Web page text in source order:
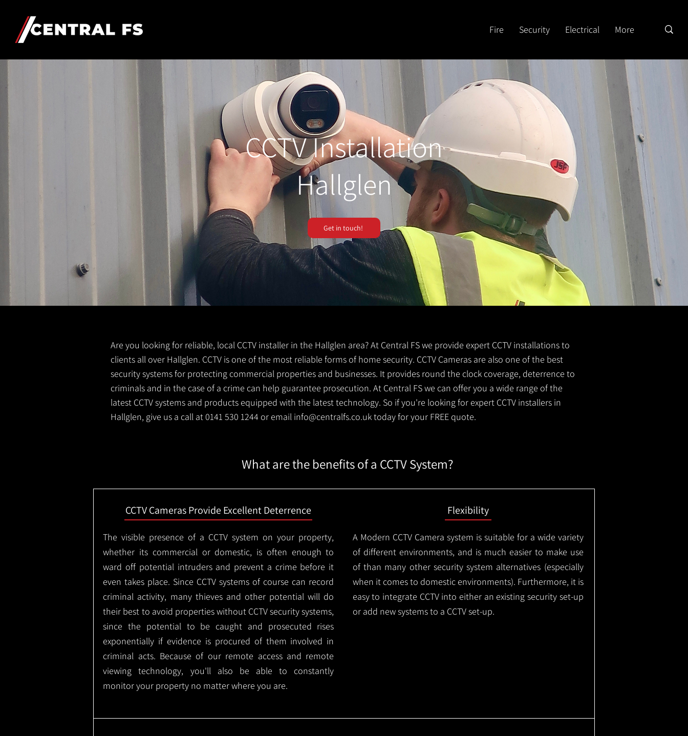
Fire Security Electrical More
CCTV Installation
Hallglen
Get in touch!
Are you looking for reliable, local CCTV installer in the Hallglen area? At Central FS we provide expert CCTV installations to
clients all over Hallglen. CCTV is one of the most reliable forms of home security. CCTV Cameras are also one of the best
security systems for protecting commercial properties and businesses. It provides round the clock coverage, deterrence to
criminals and in the case of a crime can help guarantee prosecution. At Central FS we can offer you a wide range of the
latest CCTV systems and products equipped with the latest technology. So if you're looking for expert CCTV installers in
Hallglen, give us a call at 0141 530 1244 or email info@centralfs.co.uktoday for your FREE quote.
What are the benefits of a CCTV System?
CCTV Cameras Provide Excellent Deterrence
The visible presence of a CCTV system on your property,
whether its commercial or domestic, is often enough to
ward off potential intruders and prevent a crime before it
even takes place. Since CCTV systems of course can record
criminal activity, many thieves and other potential will do
their best to avoid properties without CCTV security systems,
since the potential to be caught and prosecuted rises
exponentially if evidence is procured of them involved in
criminal acts. Because of our remote access and remote
viewing technology, you'll also be able to constantly
monitor your property no matter where you are.
Flexibility
A Modern CCTVCamera system is suitable for a wide variety
of different environments, and is much easier to make use
of than many other security system alternatives (especially
when it comes to domestic environments). Furthermore, it is
easy to integrate CCTV into either an existing security set-up
or add new systems to a CCTV set-up.